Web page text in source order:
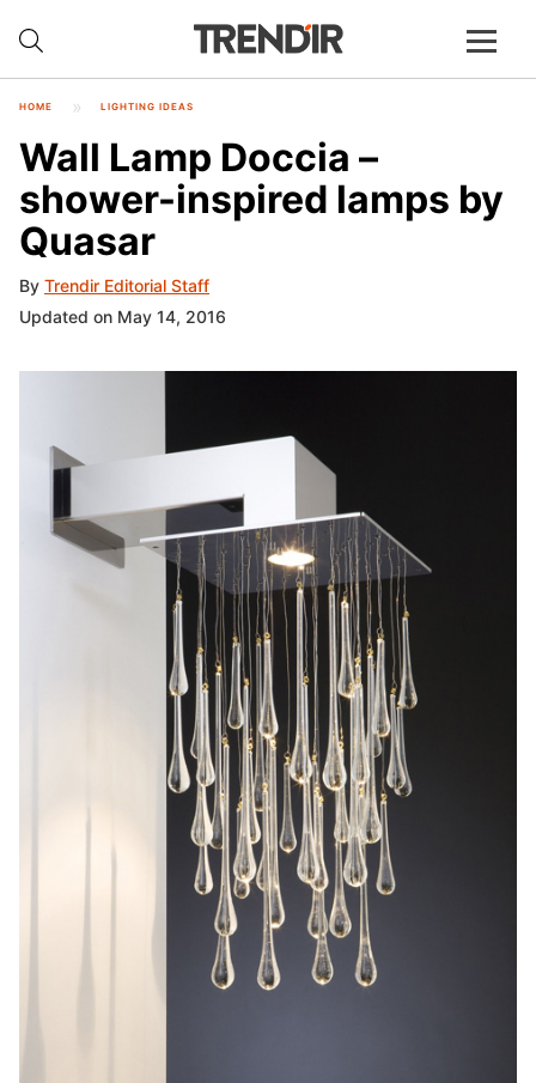
HOME LIGHTING IDEAS
Wall Lamp Doccia –
shower-inspired lamps by
Quasar
By Trendir Editorial Staff
Updated on May 14, 2016